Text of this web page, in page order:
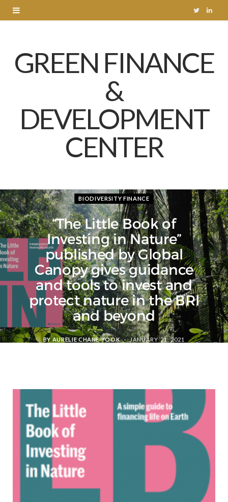
T
t
e
L
k
GREEN FINANCE
&
DEVELOPMENT
CENTER
BIODIVERSITY FINANCE
“The Little Book of
Investing in Nature”
published by Global
Canopy gives guidance
and tools to invest and
protect nature in the BRI
and beyond
BYAURELIE CHANE-YOOK JANUARY 21, 2021